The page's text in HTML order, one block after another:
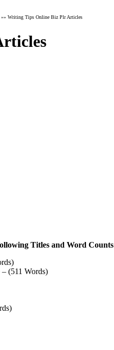
»» Writing Tips Online Biz Plr Articles
Titles and Word Counts
(511 Words)